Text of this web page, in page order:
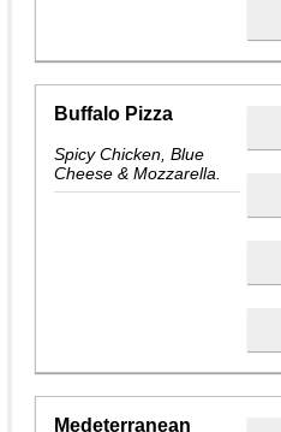
Buffalo Pizza
Spicy Chicken, Blue
Cheese & Mozzarella.
Medeterranean